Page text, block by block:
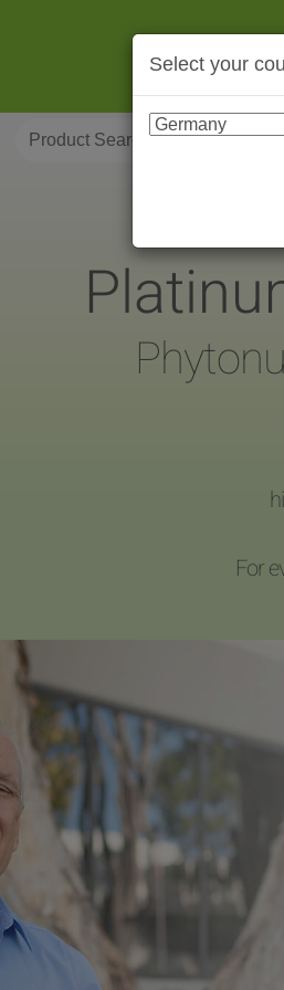
For
Select your